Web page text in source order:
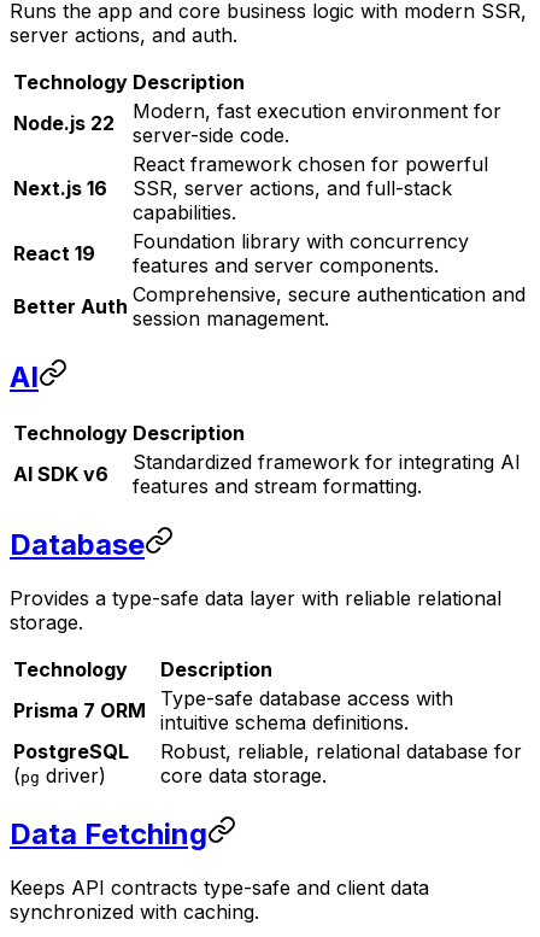
Runs the app and core business logic with modern SSR,
server actions, and auth.
Technology Description
Node.js 22
Modern, fast execution environment for
server-side code.
Next.js 16
React framework chosen for powerful
SSR, server actions, and full-stack
capabilities.
React 19
Foundation library with concurrency
features and server components.
Better Auth Comprehensive, secure authentication and
session management.
AI
Technology Description
AI SDK v6
Standardized framework for integrating AI
features and stream formatting.
Database
Provides a type-safe data layer with reliable relational
storage.
Technology
Description
Prisma 7 ORM
Type-safe database access with
intuitive schema definitions.
PostgreSQL
(pg driver)
Robust, reliable, relational database for
core data storage.
Data Fetching
Keeps API contracts type-safe and client data
synchronized with caching.